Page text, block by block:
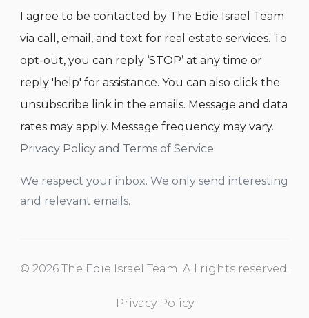
I agree to be contacted by The Edie Israel Team
via call, email, and text for real estate services. To
opt-out, you can reply ‘STOP’ at any time or
reply 'help' for assistance. You can also click the
unsubscribe link in the emails. Message and data
rates may apply. Message frequency may vary.
Privacy Policy and Terms of Service.
We respect your inbox. We only send interesting
and relevant emails.
© 2026 The Edie Israel Team. All rights reserved.
Privacy Policy